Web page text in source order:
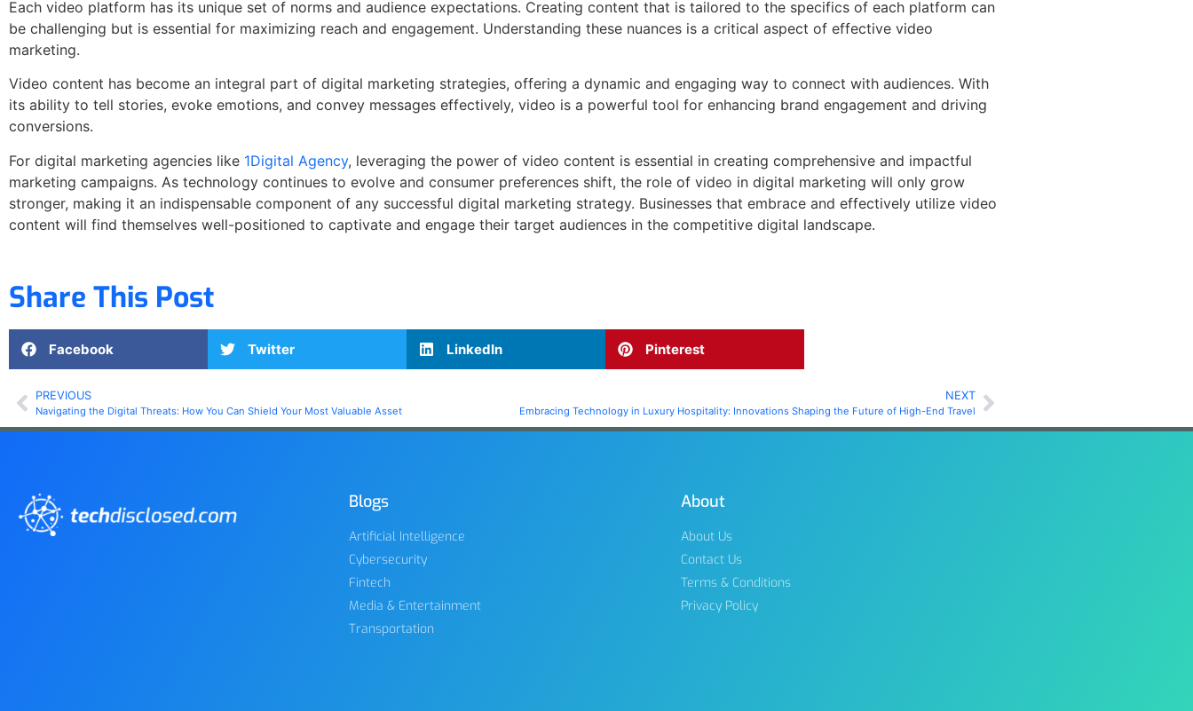
Each video platform has its unique set of norms and audience expectations. Creating content that is tailored to the specifics of each platform can
be challenging but is essential for maximizing reach and engagement. Understanding these nuances is a critical aspect of effective video
marketing.
Video content has become an integral part of digital marketing strategies, offering a dynamic and engaging way to connect with audiences. With
its ability to tell stories, evoke emotions, and convey messages effectively, video is a powerful tool for enhancing brand engagement and driving
conversions.
For digital marketing agencies like 1Digital Agency, leveraging the power of video content is essential in creating comprehensive and impactful
marketing campaigns. As technology continues to evolve and consumer preferences shift, the role of video in digital marketing will only grow
stronger, making it an indispensable component of any successful digital marketing strategy. Businesses that embrace and effectively utilize video
content will find themselves well-positioned to captivate and engage their target audiences in the competitive digital landscape.
Share This Post
Facebook Twitter LinkedIn Pinterest
PREVIOUS
Navigating the Digital Threats: How You Can Shield Your Most Valuable Asset
NEXT
Embracing Technology in Luxury Hospitality: Innovations Shaping the Future of High-End Travel
Blogs
Artificial Intelligence
Cybersecurity
Fintech
Media & Entertainment
Transportation
About
About Us
Contact Us
Terms & Conditions
Privacy Policy